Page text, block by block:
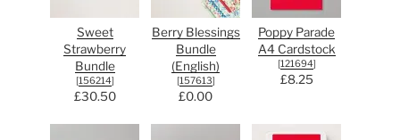
Sweet
Strawberry
Bundle
[156214]
£30.50
Berry Blessings
Bundle
(English)
[157613]
£0.00
Poppy Parade
A4 Cardstock
[121694]
£8.25